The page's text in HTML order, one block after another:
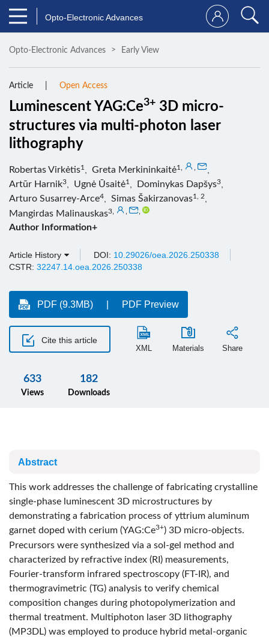
Opto-Electronic Advances
Opto-Electronic Advances Early View
Article Open Access
Luminescent YAG:Ce3+ 3D micro-
structures via multi-photon laser
lithography
Robertas Virkėtis1 Greta Merkininkaitė1
Artūr Harnik3 Ugnė Ūsaitė1 Dominykas Dapšys3
Arturo Susarrey-Arce4 Simas Šakirzanovas1, 2
Mangirdas Malinauskas3
Author Information+
Article History DOI: 10.29026/oea.2026.250338
CSTR: 32247.14.oea.2026.250338
PDF (9.3MB) PDF Preview
Cite this article
XML Materials Share
633
Views
182
Downloads
Abstract
This work addresses the challenge of fabricating crystalline
single-phase luminescent 3D microstructures by
demonstrating a fabrication process of yttrium aluminum
garnet doped with cerium (YAG:Ce3+) 3D micro-objects.
Precursors were synthesized via a sol-gel method and
characterized by refractive index (RI) measurements,
Fourier-transform infrared spectroscopy (FT-IR), and
thermogravimetric (TG) analysis to verify chemical
composition changes during photopolymerization and
thermal treatment. Multiphoton laser 3D lithography
(MP3DL) was employed to produce hybrid metal-organic